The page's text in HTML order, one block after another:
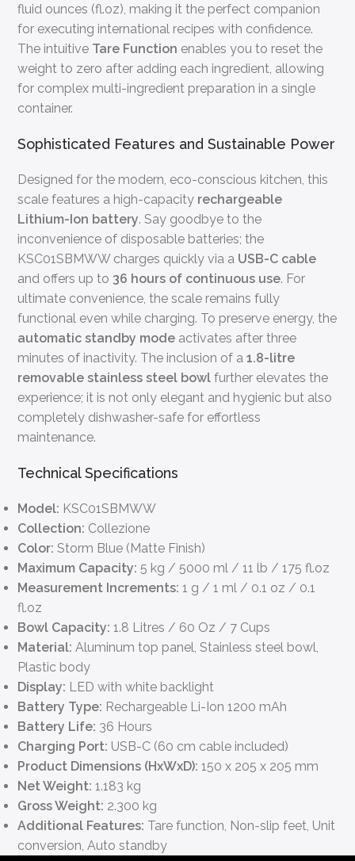
fluid ounces (fl.oz), making it the perfect companion
for executing international recipes with confidence.
The intuitive Tare Function enables you to reset the
weight to zero after adding each ingredient, allowing
for complex multi-ingredient preparation in a single
container.
Sophisticated Features and Sustainable Power
Designed for the modern, eco-conscious kitchen, this
scale features a high-capacity rechargeable
Lithium-Ion battery. Say goodbye to the
inconvenience of disposable batteries; the
KSC01SBMWW charges quickly via a USB-C cable
and offers up to 36 hours of continuous use. For
ultimate convenience, the scale remains fully
functional even while charging. To preserve energy, the
automatic standby mode activates after three
minutes of inactivity. The inclusion of a1.8-litre
removable stainless steel bowl further elevates the
experience; it is not only elegant and hygienic but also
completely dishwasher-safe for effortless
maintenance.
Technical Specifications
Model: KSC01SBMWW
Collection: Collezione
Color: Storm Blue (Matte Finish)
Maximum Capacity: 5 kg / 5000 ml / 11 lb / 175 fl.oz
Measurement Increments: 1 g / 1 ml / 0.1 oz / 0.1
fl.oz
Bowl Capacity: 1.8 Litres / 60 Oz / 7 Cups
Material: Aluminum top panel, Stainless steel bowl,
Plastic body
Display: LED with white backlight
Battery Type: Rechargeable Li-Ion 1200 mAh
Battery Life: 36 Hours
Charging Port: USB-C (60 cm cable included)
Product Dimensions (HxWxD): 150 x 205 x 205 mm
Net Weight: 1.183 kg
Gross Weight: 2.300 kg
Additional Features: Tare function, Non-slip feet, Unit
conversion, Auto standby